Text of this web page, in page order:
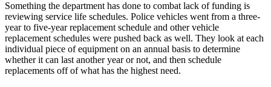
Something the department has done to combat lack of funding is
reviewing service life schedules. Police vehicles went from a three-
year to five-year replacement schedule and other vehicle
replacement schedules were pushed back as well. They look at each
individual piece of equipment on an annual basis to determine
whether it can last another year or not, and then schedule
replacements off of what has the highest need.